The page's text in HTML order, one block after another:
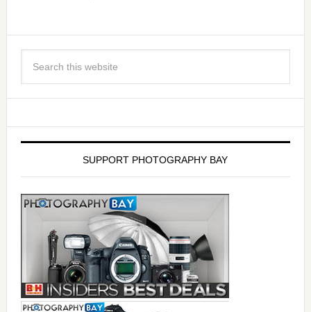
SUPPORT PHOTOGRAPHY BAY